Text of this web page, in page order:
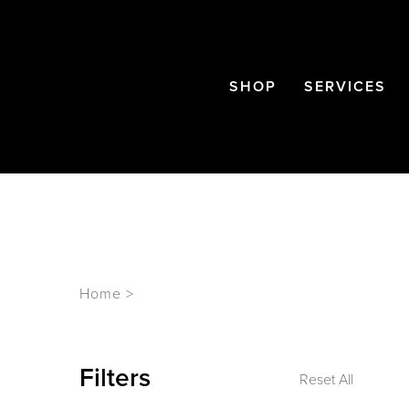
SHOP SERVICES
Home >
Filters Reset All